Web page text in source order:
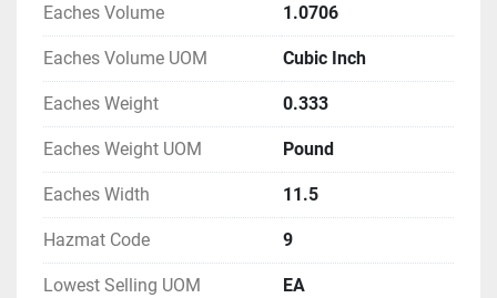
Eaches Volume 1.0706
Eaches Volume UOM Cubic Inch
Eaches Weight 0.333
Eaches Weight UOM Pound
Eaches Width 11.5
Hazmat Code 9
Lowest Selling UOM EA